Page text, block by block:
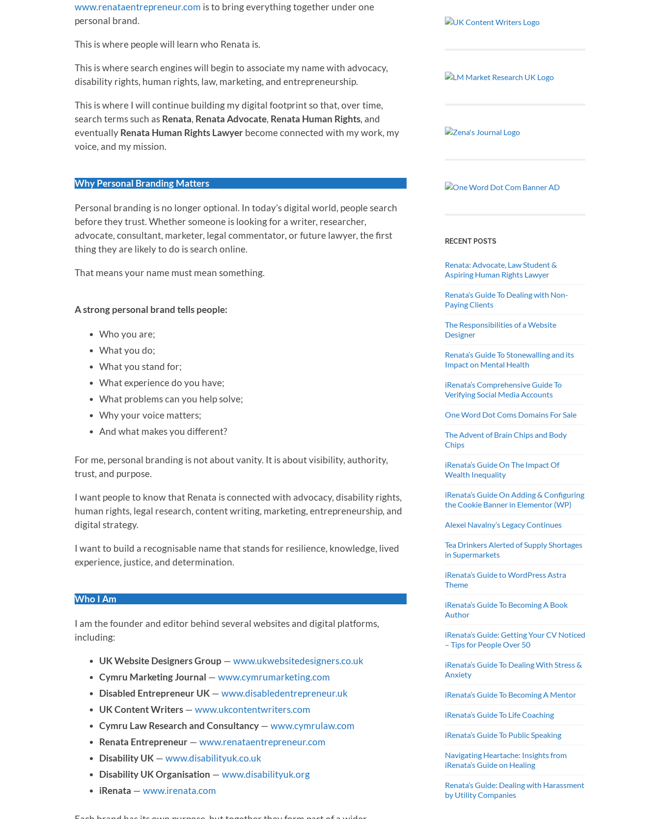
www.renataentrepreneur.com is to bring everything together under one
personal brand.
This is where people will learn who Renata is.
This is where search engines will begin to associate my name with advocacy,
disability rights, human rights, law, marketing, and entrepreneurship.
This is where I will continue building my digital footprint so that, over time,
search terms such as Renata, Renata Advocate, Renata Human Rights, and
eventually Renata Human Rights Lawyer become connected with my work, my
voice, and my mission.
Why Personal Branding Matters
Personal branding is no longer optional. In today’s digital world, people search
before they trust. Whether someone is looking for a writer, researcher,
advocate, consultant, marketer, legal commentator, or future lawyer, the first
thing they are likely to do is search online.
That means your name must mean something.
A strong personal brand tells people:
Who you are;
What you do;
What you stand for;
What experience do you have;
What problems can you help solve;
Why your voice matters;
And what makes you different?
For me, personal branding is not about vanity. It is about visibility, authority,
trust, and purpose.
I want people to know that Renata is connected with advocacy, disability rights,
human rights, legal research, content writing, marketing, entrepreneurship, and
digital strategy.
I want to build a recognisable name that stands for resilience, knowledge, lived
experience, justice, and determination.
Who I Am
I am the founder and editor behind several websites and digital platforms,
including:
UK Website Designers Group — www.ukwebsitedesigners.co.uk
Cymru Marketing Journal — www.cymrumarketing.com
Disabled Entrepreneur UK — www.disabledentrepreneur.uk
UK Content Writers — www.ukcontentwriters.com
Cymru Law Research and Consultancy — www.cymrulaw.com
Renata Entrepreneur — www.renataentrepreneur.com
Disability UK — www.disabilityuk.co.uk
Disability UK Organisation — www.disabilityuk.org
iRenata — www.irenata.com
RECENT POSTS
Renata: Advocate, Law Student &
Aspiring Human Rights Lawyer
Renata’s Guide To Dealing with Non-
Paying Clients
The Responsibilities of a Website
Designer
Renata’s Guide To Stonewalling and its
Impact on Mental Health
iRenata’s Comprehensive Guide To
Verifying Social Media Accounts
One Word Dot Coms Domains For Sale
The Advent of Brain Chips and Body
Chips
iRenata’s Guide On The Impact Of
Wealth Inequality
iRenata’s Guide On Adding & Configuring
the Cookie Banner in Elementor (WP)
Alexei Navalny’s Legacy Continues
Tea Drinkers Alerted of Supply Shortages
in Supermarkets
iRenata’s Guide to WordPress Astra
Theme
iRenata’s Guide To Becoming A Book
Author
iRenata’s Guide: Getting Your CV Noticed
– Tips for People Over 50
iRenata’s Guide To Dealing With Stress &
Anxiety
iRenata’s Guide To Becoming A Mentor
iRenata’s Guide To Life Coaching
iRenata’s Guide To Public Speaking
Navigating Heartache: Insights from
iRenata’s Guide on Healing
Renata’s Guide: Dealing with Harassment
by Utility Companies